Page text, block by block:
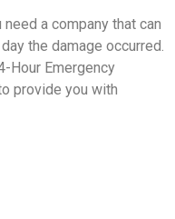
a company that can
the damage occurred.
Hour Emergency
provide you with